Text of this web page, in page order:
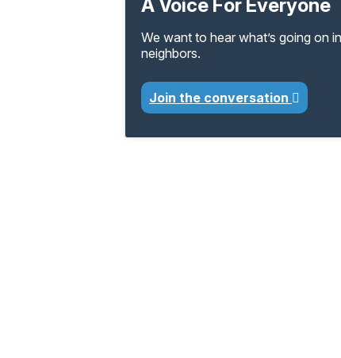
A Voice For Everyone
We want to hear what’s going on
neighbors.
Join the conversation